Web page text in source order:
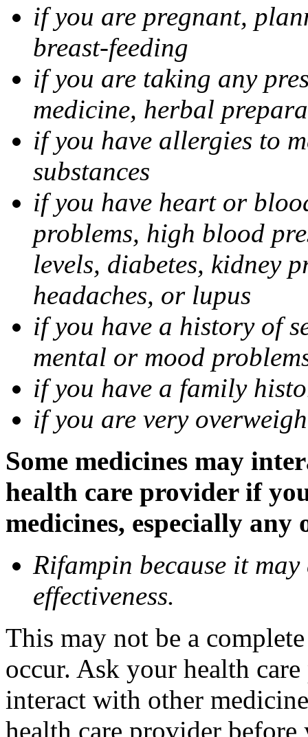
if you are pregnant,
breast-feeding
if you are taking any
medicine, herbal
if you have allergies to
substances
if you have heart or
problems, high blood
levels, diabetes, kidney
headaches, or lupus
if you have a history of
mental or mood
if you have a family
if you are very
Some medicines may
health care provider if
medicines, especially
Rifampin because it may
effectiveness.
This may not be a
occur. Ask your health
interact with other
health care provider